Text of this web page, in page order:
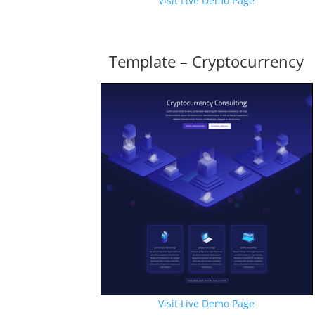
Template – Cryptocurrency
Visit Live Demo Page